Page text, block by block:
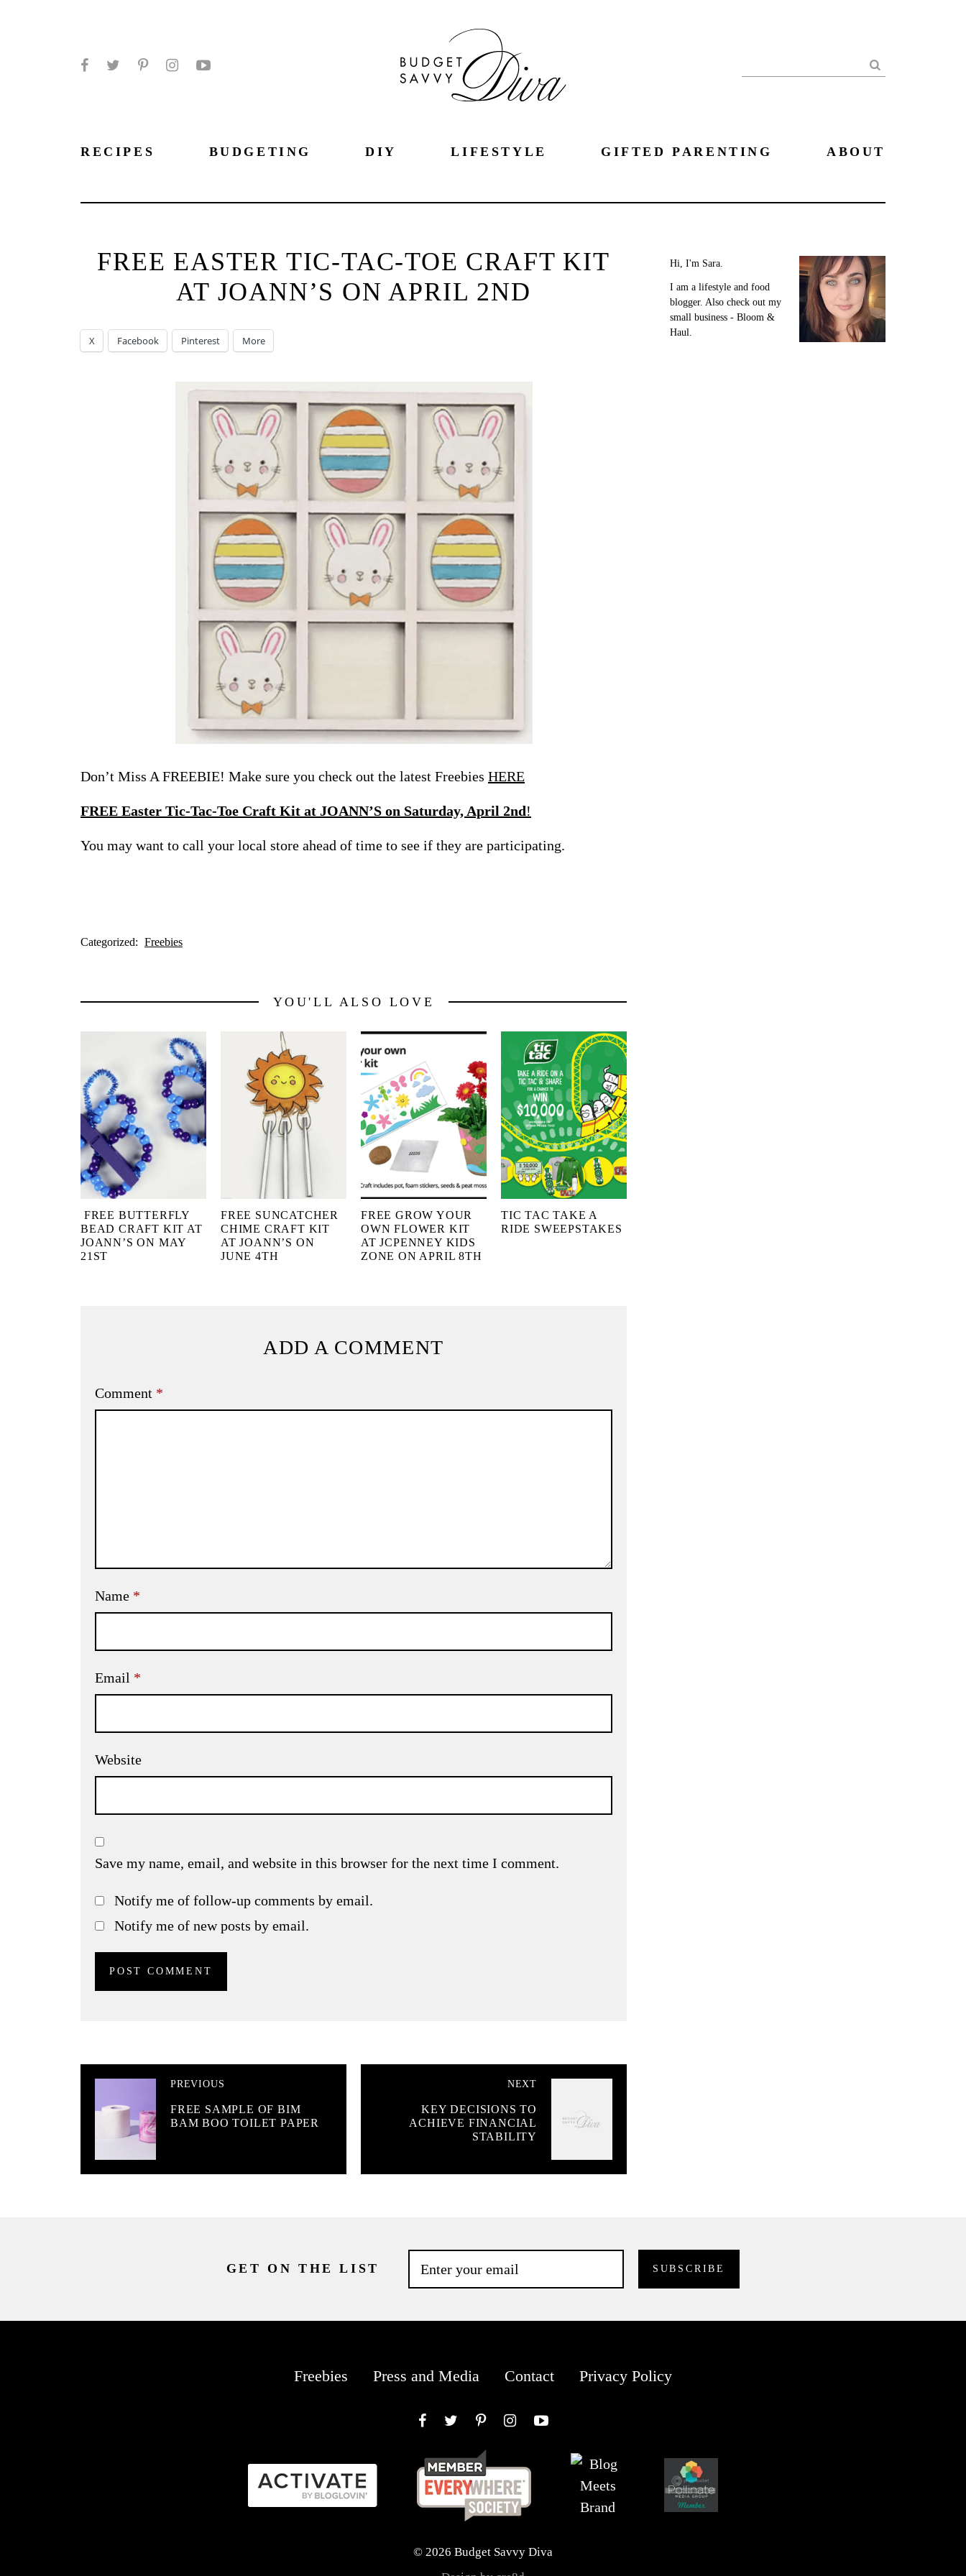
Search
RECIPES BUDGETING DIY LIFESTYLE GIFTED PARENTING ABOUT
FREE EASTER TIC-TAC-TOE CRAFT KIT
AT JOANN’S ON APRIL 2ND
X Facebook Pinterest More
Don’t Miss A FREEBIE! Make sure you check out the latest Freebies HERE
FREE Easter Tic-Tac-Toe Craft Kit at JOANN’S on Saturday, April 2nd!
You may want to call your local store ahead of time to see if they are participating.
Categorized: Freebies
YOU'LL ALSO LOVE
FREE BUTTERFLY
BEAD CRAFT KIT AT
JOANN’S ON MAY
21ST
FREE SUNCATCHER
CHIME CRAFT KIT
AT JOANN’S ON
JUNE 4TH
FREE GROW YOUR
OWN FLOWER KIT
AT JCPENNEY KIDS
ZONE ON APRIL 8TH
TIC TAC TAKE A
RIDE SWEEPSTAKES
ADD A COMMENT
Comment *
Name *
Email *
Website
Save my name, email, and website in this browser for the next time I comment.
Notify me of follow-up comments by email.
Notify me of new posts by email.
PREVIOUS
FREE SAMPLE OF BIM
BAM BOO TOILET PAPER
NEXT
KEY DECISIONS TO
ACHIEVE FINANCIAL
STABILITY
Hi, I'm Sara.
I am a lifestyle and food
blogger. Also check out my
small business - Bloom &
Haul.
GET ON THE LIST
Freebies Press and Media Contact Privacy Policy
© 2026 Budget Savvy Diva